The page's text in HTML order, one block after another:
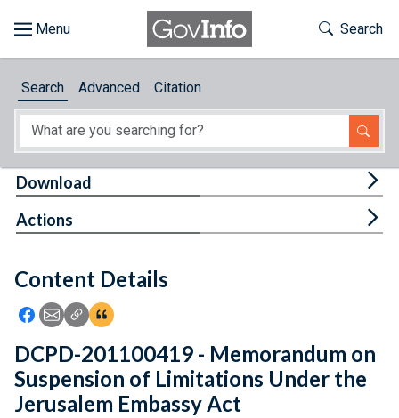
About
Feedback
Toggle
Search
Search Advanced Citation
Content Details
Icon: Share using Facebook
Icon: Share using Email
Icon: Copy Link URL
Icon:View Citations
Download
Actions
DCPD-201100419 - Memorandum on
Suspension of Limitations Under the
Jerusalem Embassy Act